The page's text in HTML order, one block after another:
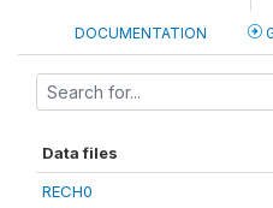
DOCUMENTATION
Data files
RECH0